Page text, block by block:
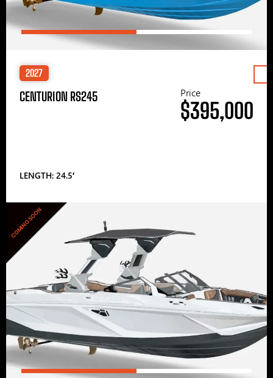
2027
CENTURION RS245
LENGTH: 24.5′
Price
$395,000
COMING SOON